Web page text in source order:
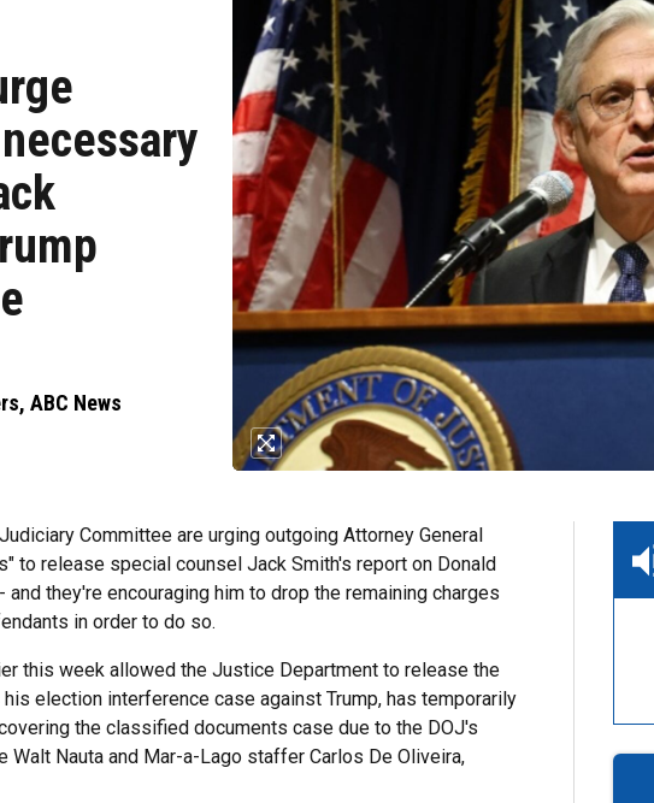
ABC News
Committee are urging outgoing Attorney General
to release special counsel Jack Smith's report on Donald
they're encouraging him to drop the remaining charges
in order to do so.
this week allowed the Justice Department to release the
election interference case against Trump, has temporarily
the classified documents case due to the DOJ's
Nauta and Mar-a-Lago staffer Carlos De Oliveira,